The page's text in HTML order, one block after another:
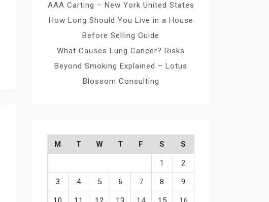
AAA Carting – New York United States
How Long Should You Live in a House
Before Selling Guide
What Causes Lung Cancer? Risks
Beyond Smoking Explained – Lotus
Blossom Consulting
M T W T F S S
1 2
3 4 5 6 7 8 9